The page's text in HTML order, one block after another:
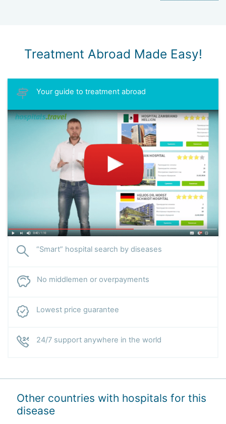
Treatment Abroad Made Easy!
Your guide to treatment abroad
“Smart” hospital search by diseases
No middlemen or overpayments
Lowest price guarantee
24/7 support anywhere in the world
Other countries with hospitals for this
disease